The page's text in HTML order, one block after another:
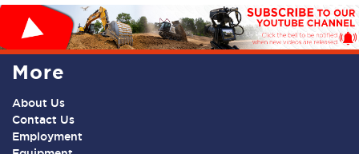
More
About Us
Contact Us
Employment